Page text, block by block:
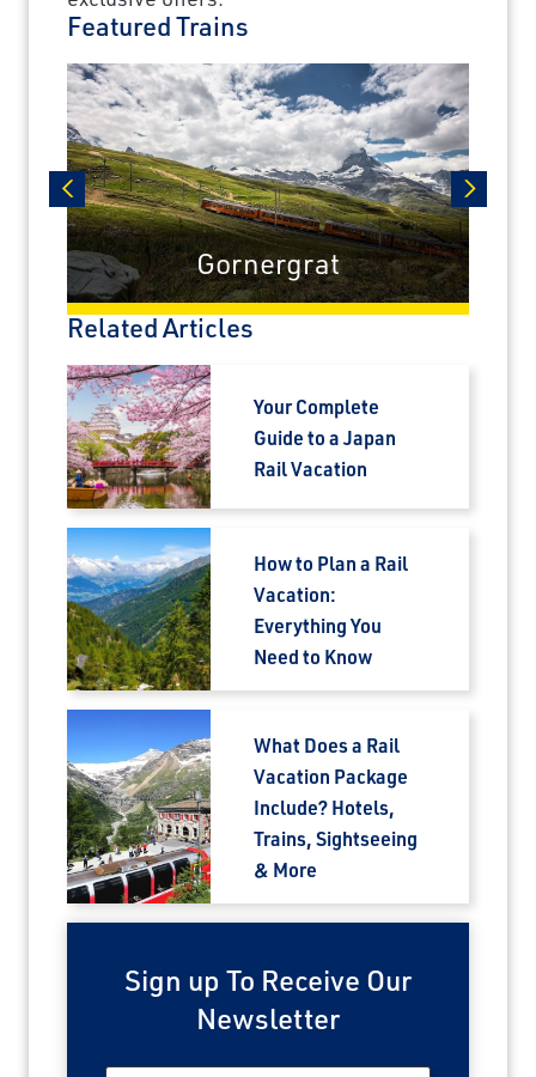
Featured Trains
prev next
Gornergrat
Related Articles
Your Complete
Guide to a Japan
Rail Vacation
How to Plan a Rail
Vacation:
Everything You
Need to Know
What Does a Rail
Vacation Package
Include? Hotels,
Trains, Sightseeing
& More
Sign up To Receive Our
Newsletter
unforgettable rail journeys, hotels,
sightseeing, and more.
First Name
Last Name
Email
Travel Advisor
Are you a Travel Advisor?